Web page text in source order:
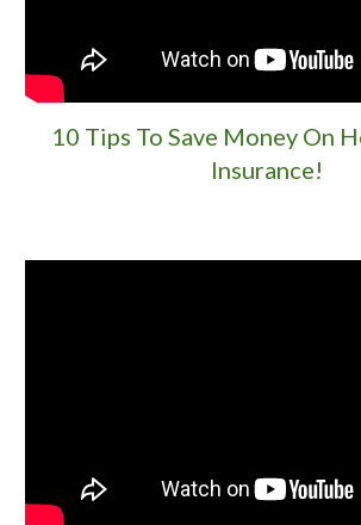
10 Tips To Save Money On
Insurance!